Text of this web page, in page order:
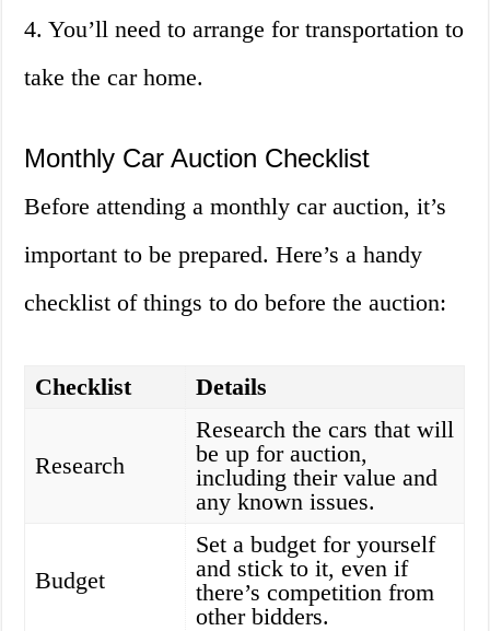
4. You’ll need to arrange for transportation to
take the car home.
Monthly Car Auction Checklist
Before attending a monthly car auction, it’s
important to be prepared. Here’s a handy
checklist of things to do before the auction:
Checklist Details
Research
Research the cars that will
be up for auction,
including their value and
any known issues.
Budget
Set a budget for yourself
and stick to it, even if
there’s competition from
other bidders.